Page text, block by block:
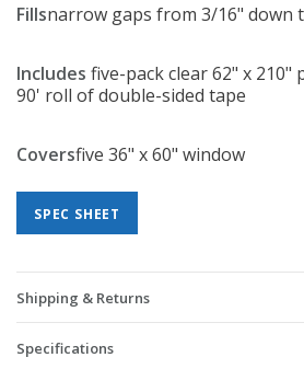
Fillsnarrow gaps from 3/16" down
Includes five-pack clear 62" x 210"
90' roll of double-sided tape
Coversfive 36" x 60" window
SPEC SHEET
Shipping & Returns
Specifications